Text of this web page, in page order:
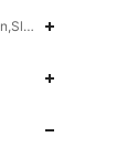
Stretch